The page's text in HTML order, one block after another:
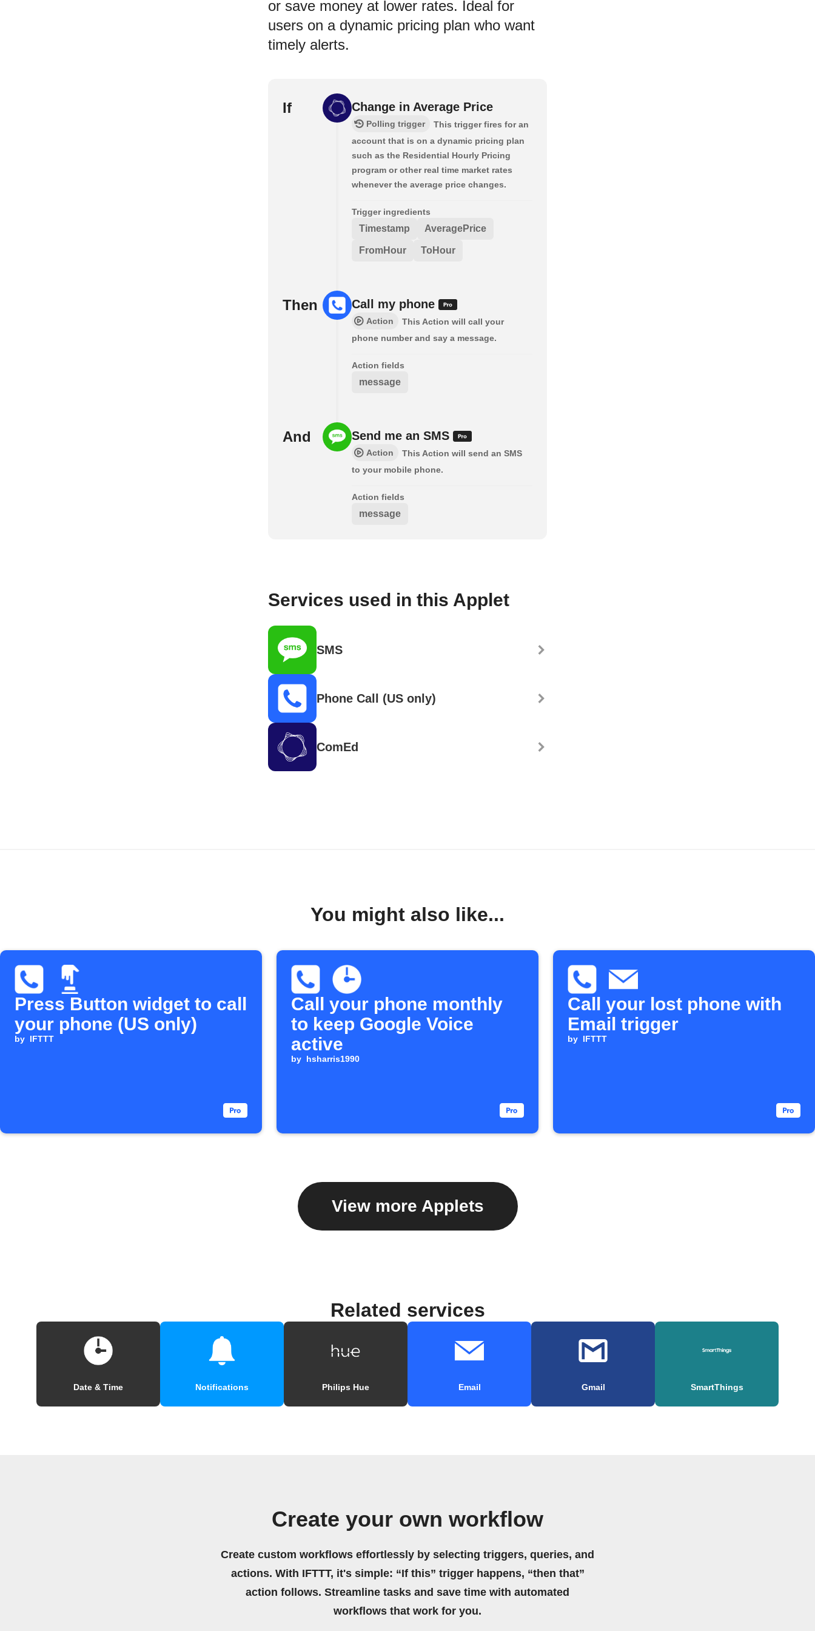
or save money at lower rates. Ideal for
users on a dynamic pricing plan who want
timely alerts.
If Change in Average Price
Polling trigger
This trigger fires for an
account that is on a dynamic pricing plan
such as the Residential Hourly Pricing
program or other real time market rates
whenever the average price changes.
Trigger ingredients
Timestamp AveragePrice
FromHour ToHour
Then Call my phone
Action
This Action will call your
phone number and say a message.
Action fields
message
And Send me an SMS
Action
This Action will send an SMS
to your mobile phone.
Action fields
message
Services used in this Applet
SMS
Phone Call (US only)
ComEd
You might also like...
Press Button widget to call
your phone (US only)
by IFTTT
Call your phone monthly
to keep Google Voice
active
by hsharris1990
Call your lost phone with
Email trigger
by IFTTT
View more Applets
Related services
Date & Time Notifications Philips Hue Email Gmail SmartThings
Create your own workflow
Create custom workflows effortlessly by selecting triggers, queries, and
actions. With IFTTT, it's simple: “If this” trigger happens, “then that”
action follows. Streamline tasks and save time with automated
workflows that work for you.